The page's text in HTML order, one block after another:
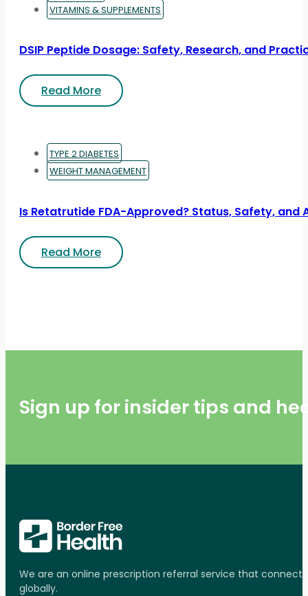
VITAMINS & SUPPLEMENTS
DSIP Peptide Dosage: Safety, Research, and
Read More
TYPE 2 DIABETES
WEIGHT MANAGEMENT
Is Retatrutide FDA-Approved? Status, Safety, and
Read More
Sign up for insider tips and
We are an online prescription referral service that
globally.